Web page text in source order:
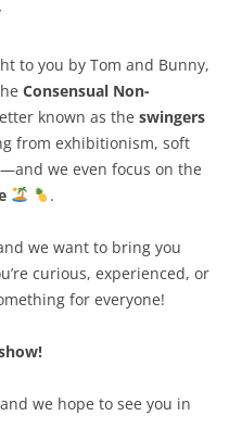
to you by Tom and Bunny,
Consensual Non-
known as the swingers
from exhibitionism, soft
we even focus on the
.
we want to bring you
curious, experienced, or
for everyone!
we hope to see you in